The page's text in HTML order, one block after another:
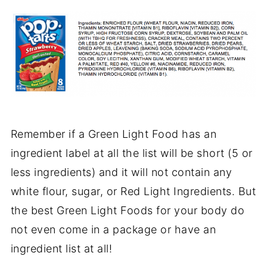
Remember if a Green Light Food has an
ingredient label at all the list will be short (5 or
less ingredients) and it will not contain any
white flour, sugar, or Red Light Ingredients. But
the best Green Light Foods for your body do
not even come in a package or have an
ingredient list at all!